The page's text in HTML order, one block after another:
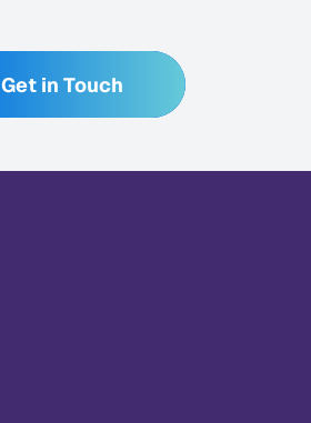
Get in Touch